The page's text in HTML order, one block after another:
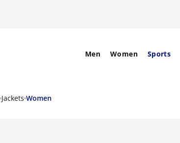
Men Women Sports
Jackets Women